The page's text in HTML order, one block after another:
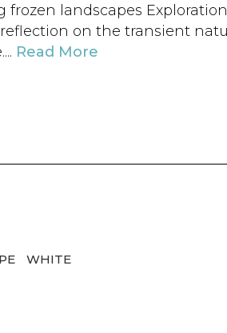
frozen landscapes
on the transient
Read More
WHITE